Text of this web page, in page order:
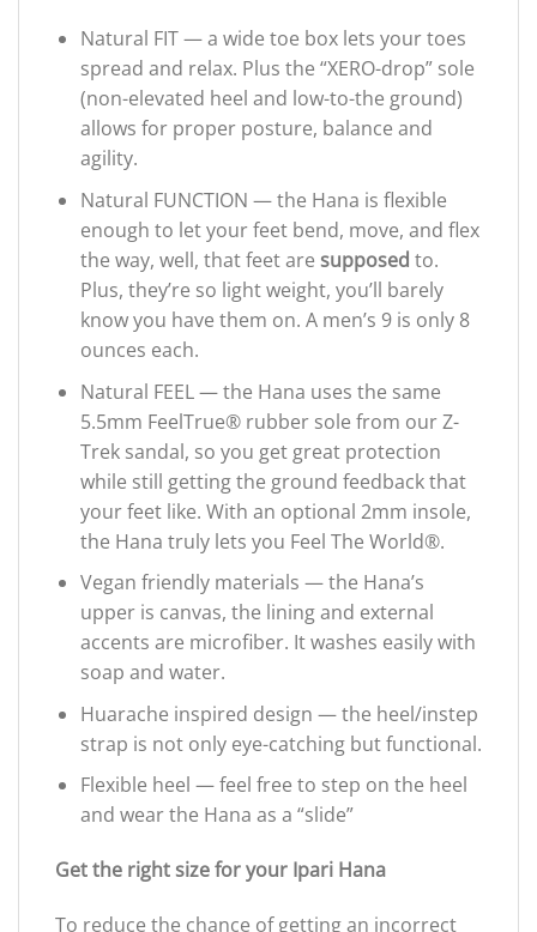
Natural FIT — a wide toe box lets your toes
spread and relax. Plus the “XERO-drop” sole
(non-elevated heel and low-to-the ground)
allows for proper posture, balance and
agility.
Natural FUNCTION — the Hana is flexible
enough to let your feet bend, move, and flex
the way, well, that feet are supposed to.
Plus, they’re so light weight, you’ll barely
know you have them on. A men’s 9 is only 8
ounces each.
Natural FEEL — the Hana uses the same
5.5mm FeelTrue® rubber sole from our Z-
Trek sandal, so you get great protection
while still getting the ground feedback that
your feet like. With an optional 2mm insole,
the Hana truly lets you Feel The World®.
Vegan friendly materials — the Hana’s
upper is canvas, the lining and external
accents are microfiber. It washes easily with
soap and water.
Huarache inspired design — the heel/instep
strap is not only eye-catching but functional.
Flexible heel — feel free to step on the heel
and wear the Hana as a “slide”
Get the right size for your Ipari Hana
To reduce the chance of getting an incorrect